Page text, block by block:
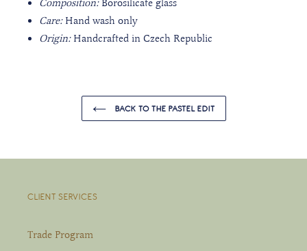
Composition:Borosilicate glass
Care: Hand wash only
Origin: Handcrafted in Czech Republic
BACK TO THE PASTEL EDIT
CLIENT SERVICES
Trade Program